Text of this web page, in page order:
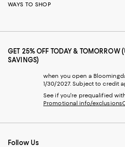
WAYS TO SHOP
GET 25% OFF TODAY & TOMORROW
SAVINGS)
when you open a
1/30/2027. Subject to credit
See if you're prequalified
Promotional info/exclusions
Follow Us